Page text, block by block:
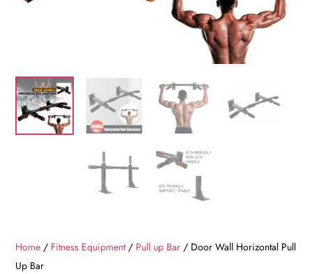
Home / Fitness Equipment/ Pull up Bar / Door Wall Horizontal Pull
Up Bar